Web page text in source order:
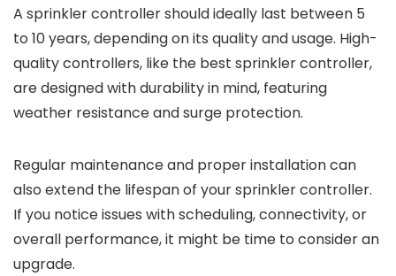
A sprinkler controller should ideally last between 5
to 10 years, depending on its quality and usage. High-
quality controllers, like the best sprinkler controller,
are designed with durability in mind, featuring
weather resistance and surge protection.
Regular maintenance and proper installation can
also extend the lifespan of your sprinkler controller.
If you notice issues with scheduling, connectivity, or
overall performance, it might be time to consider an
upgrade.